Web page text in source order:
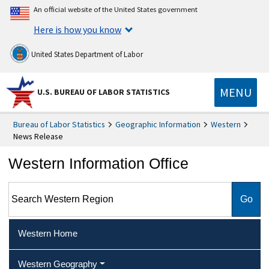
An official website of the United States government
Here is how you know
United States Department of Labor
U.S. BUREAU OF LABOR STATISTICS MENU
Bureau of Labor Statistics Geographic Information
Western
News Release
Western Information Office
Western Home
Western Geography